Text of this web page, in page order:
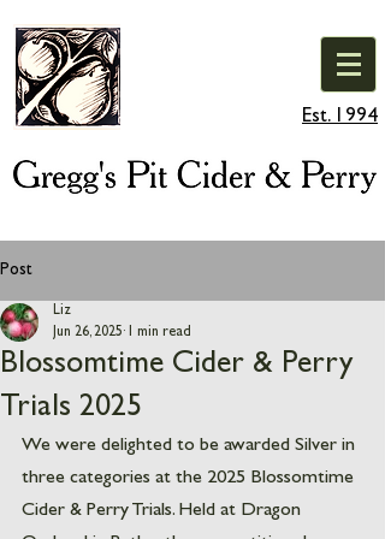
Est. 1994
Post
Blossomtime Cider & Perry
Trials 2025
Liz
Jun 26, 2025 1 min read
We were delighted to be awarded Silver in
three categories at the 2025 Blossomtime
Cider & Perry Trials. Held at Dragon